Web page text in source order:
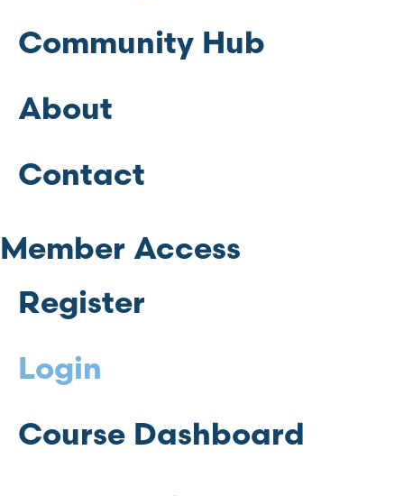
Community Hub
About
Contact
Member Access
Register
Login
Course Dashboard